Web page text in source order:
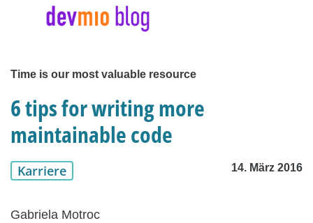
Time is our most valuable resource
6 tips for writing more
maintainable code
Karriere 14. März 2016
Gabriela Motroc